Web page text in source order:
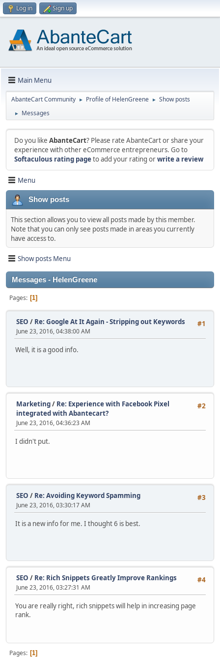
Log in Sign up
Main Menu
AbanteCart Community ► Profile of HelenGreene ► Show posts
► Messages
Do you like AbanteCart? Please rate AbanteCart or share your
experience with other eCommerce entrepreneurs. Go to
Softaculous rating pageto add your rating orwrite a review
Menu
Show posts
This section allows you to view all posts made by this member.
Note that you can only see posts made in areas you currently
have access to.
Show posts Menu
Messages - HelenGreene
Pages 1
#1
SEO / Re: Google At It Again - Stripping out Keywords
June 23, 2016, 04:38:00 AM
Well, it is a good info.
#2
Marketing/ Re: Experience with Facebook Pixel
integrated with Abantecart?
June 23, 2016, 04:36:23 AM
I didn't put.
#3
SEO / Re: Avoiding Keyword Spamming
June 23, 2016, 03:30:17 AM
It is a new info for me. I thought 6 is best.
#4
SEO / Re: Rich Snippets Greatly Improve Rankings
June 23, 2016, 03:27:31 AM
You are really right, rich snippets will help in increasing page
rank.
Pages 1